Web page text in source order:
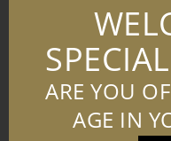
ARE YOU
AGE IN